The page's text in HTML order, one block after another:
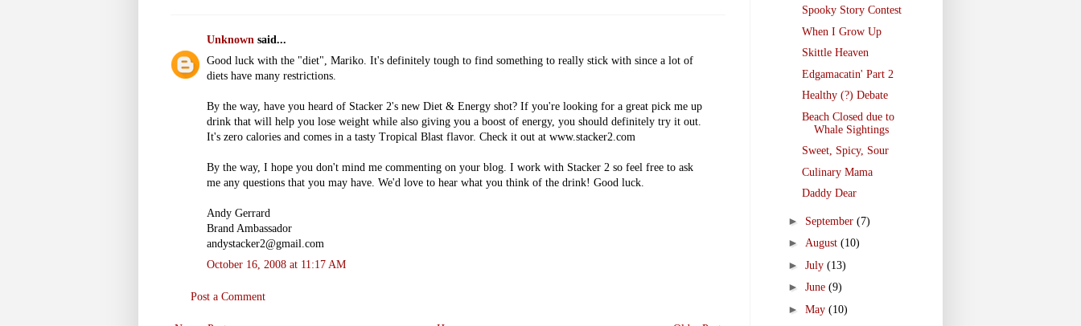
Unknown said...
Good luck with the "diet", Mariko. It's definitely tough to find something to really stick with since a lot of
diets have many restrictions.
By the way, have you heard of Stacker 2's new Diet & Energy shot? If you're looking for a great pick me up
drink that will help you lose weight while also giving you a boost of energy, you should definitely try it out.
It's zero calories and comes in a tasty Tropical Blast flavor. Check it out at www.stacker2.com
By the way, I hope you don't mind me commenting on your blog. I work with Stacker 2 so feel free to ask
me any questions that you may have. We'd love to hear what you think of the drink! Good luck.
Andy Gerrard
Brand Ambassador
andystacker2@gmail.com
October 16, 2008 at 11:17 AM
Post a Comment
Spooky Story Contest
When I Grow Up
Skittle Heaven
Edgamacatin' Part 2
Healthy (?) Debate
Beach Closed due to
Whale Sightings
Sweet, Spicy, Sour
Culinary Mama
Daddy Dear
► September (7)
► August (10)
► July (13)
► June (9)
► May (10)